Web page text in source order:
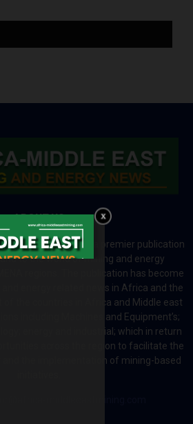
ABOUT US
and Energy News is a premier publication
to the world of mining and energy
regions. The publication has become
and energy related news in Africa and the
of the countries in Africa and Middle east
including Machines and Equipment’s;
energy and industrial; which in return
across the region to facilitate the
and the implementation of mining-based